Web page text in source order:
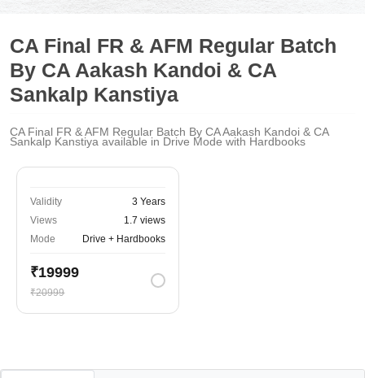
CA Final FR & AFM Regular Batch
By CA Aakash Kandoi & CA
Sankalp Kanstiya
CA Final FR & AFM Regular Batch By CA Aakash Kandoi & CA
Sankalp Kanstiya available in Drive Mode with Hardbooks
Validity
3 Years
Views
1.7 views
Mode
Drive + Hardbooks
₹19999
₹20999